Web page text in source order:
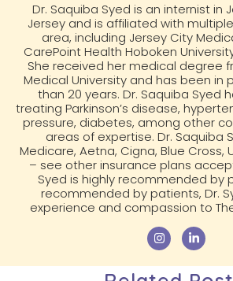
Dr. Saquiba Syed is an internist in
Jersey and is affiliated with
area, including Jersey City
CarePoint Health Hoboken
She received her medical degree
Medical University and has been in
than 20 years. Dr. Saquiba Syed
treating Parkinson’s disease,
pressure, diabetes, among other
areas of expertise. Dr. Saquiba
Medicare, Aetna, Cigna, Blue Cross,
– see other insurance plans
Syed is highly recommended by
recommended by patients, Dr.
experience and compassion to